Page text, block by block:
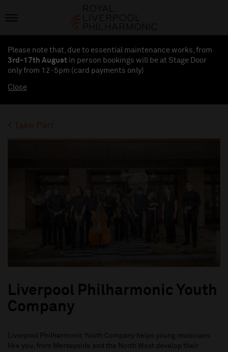
Please note that, due to essential maintenance works, from
3rd-17th August in person bookings will be at Stage Door
only from 12-5pm (card payments only)
Close
Take Part
Liverpool Philharmonic Youth
Company
Liverpool Philharmonic Youth Company helps young musicians
like you, from Merseyside and the North West develop their